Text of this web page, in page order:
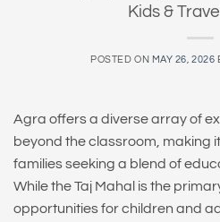
Kids &
POSTED ON MAY 26, 2026
Agra offers a diverse array of
beyond the classroom, making
families seeking a blend of
While the Taj Mahal is the
opportunities for children and